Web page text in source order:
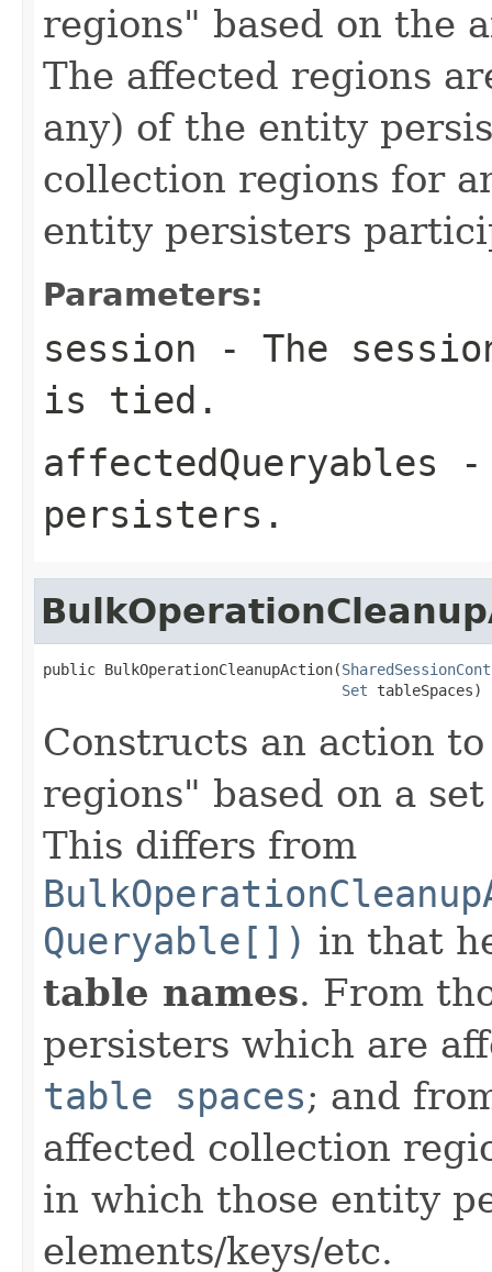
regions" based on the
The affected regions
any) of the entity
collection regions for
entity persisters
Parameters:
session - The
is tied.
affectedQueryables -
persisters.
public BulkOperationCleanupAction(
Set tableSpaces)
Constructs an action
regions" based on a
This differs from
Queryable[]) in that
table names. From
persisters which are
table spaces; and
affected collection
in which those entity
elements/keys/etc.